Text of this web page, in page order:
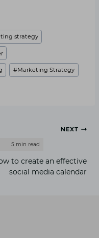
strategy
#Marketing Strategy
NEXT
to create an effective
social media calendar